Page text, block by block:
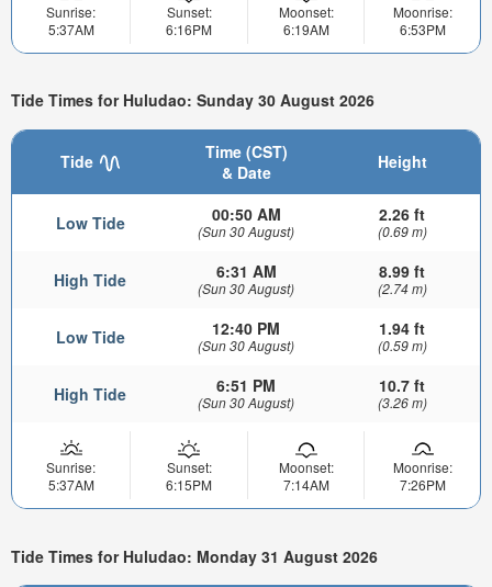
Sunrise:
5:37AM
Sunset:
6:16PM
Moonset:
6:19AM
Moonrise:
6:53PM
Tide Times for Huludao: Sunday 30 August 2026
Tide
Time (CST)
& Date
Height
Low Tide 00:50 AM
(Sun 30 August)
2.26 ft
(0.69 m)
High Tide 6:31 AM
(Sun 30 August)
8.99 ft
(2.74 m)
Low Tide 12:40 PM
(Sun 30 August)
1.94 ft
(0.59 m)
High Tide 6:51 PM
(Sun 30 August)
10.7 ft
(3.26 m)
Sunrise:
5:37AM
Sunset:
6:15PM
Moonset:
7:14AM
Moonrise:
7:26PM
Tide Times for Huludao: Monday 31 August 2026